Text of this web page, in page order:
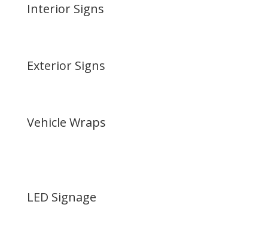
Interior Signs
Exterior Signs
Vehicle Wraps
LED Signage